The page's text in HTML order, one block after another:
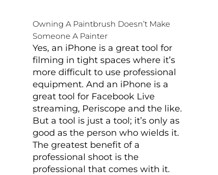
Owning A Paintbrush Doesn’t Make
Someone A Painter
Yes, an iPhone is a great tool for
filming in tight spaces where it’s
more difficult to use professional
equipment. And an iPhone is a
great tool for Facebook Live
streaming, Periscope and the like.
But a tool is just a tool; it’s only as
good as the person who wields it.
The greatest benefit of a
professional shoot is the
professional that comes with it.